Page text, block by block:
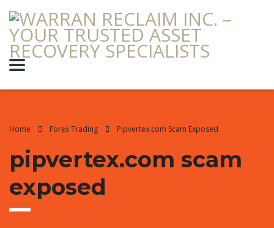
Home Forex Trading Pipvertex.com Scam Exposed
pipvertex.com scam
exposed